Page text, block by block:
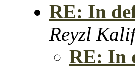
RE: In
Reyzl
RE: In